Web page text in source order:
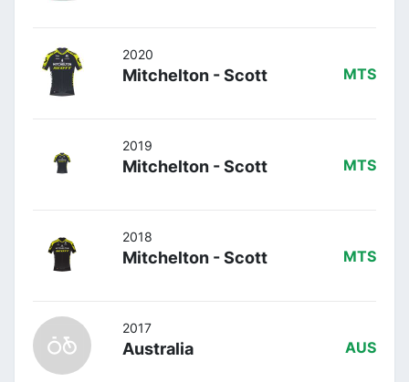
2020
Mitchelton - Scott MTS
2019
Mitchelton - Scott MTS
2018
Mitchelton - Scott MTS
2017
Australia AUS